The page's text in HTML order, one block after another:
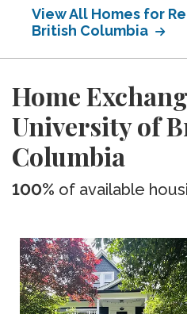
View All Homes for
British Columbia
Home
University of
Columbia
100% of available